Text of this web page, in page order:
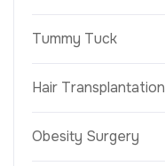
Tummy Tuck
Hair Transplantation
Obesity Surgery